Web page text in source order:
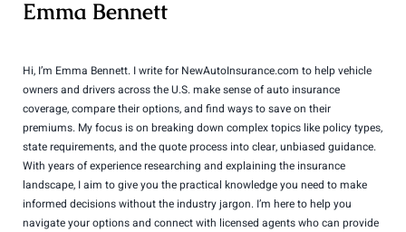
Emma Bennett
Hi, I’m Emma Bennett. I write for NewAutoInsurance.com to help vehicle
owners and drivers across the U.S. make sense of auto insurance
coverage, compare their options, and find ways to save on their
premiums. My focus is on breaking down complex topics like policy types,
state requirements, and the quote process into clear, unbiased guidance.
With years of experience researching and explaining the insurance
landscape, I aim to give you the practical knowledge you need to make
informed decisions without the industry jargon. I’m here to help you
navigate your options and connect with licensed agents who can provide